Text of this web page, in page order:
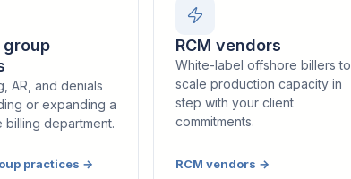
group
AR, and denials
or expanding a
billing department.
practices →
RCM vendors
White-label offshore billers to
scale production capacity in
step with your client
commitments.
RCM vendors →